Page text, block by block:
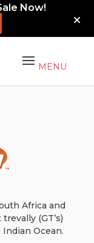
Now!
Africa and
(GT’s)
Ocean.